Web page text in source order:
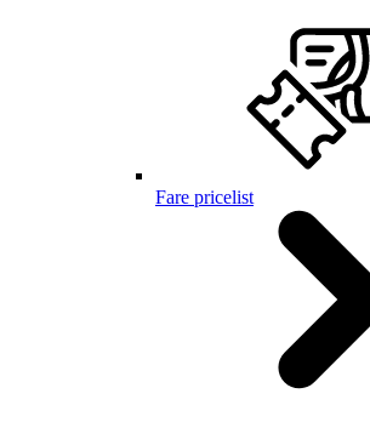
Fare pricelist